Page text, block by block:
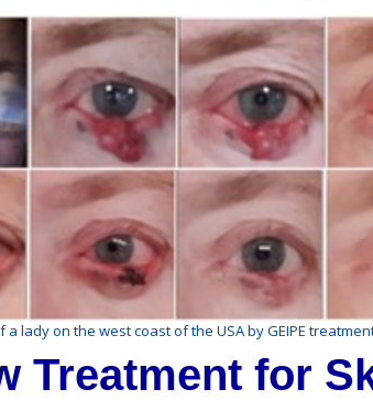
lady on the west coast of the USA by GEIPE
Treatment for